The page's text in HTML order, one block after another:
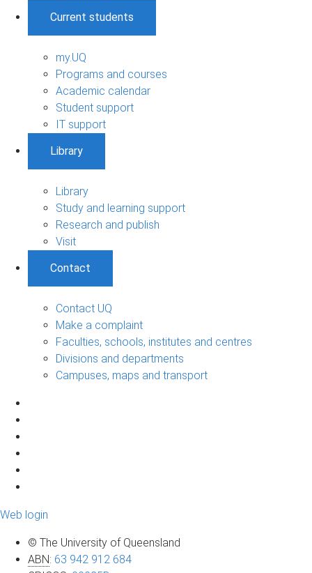
Current students
my.UQ
Programs and courses
Academic calendar
Student support
IT support
Library
Library
Study and learning support
Research and publish
Visit
Contact
Contact UQ
Make a complaint
Faculties, schools, institutes and centres
Divisions and departments
Campuses, maps and transport
Web login
© The University of Queensland
ABN: 63 942 912 684